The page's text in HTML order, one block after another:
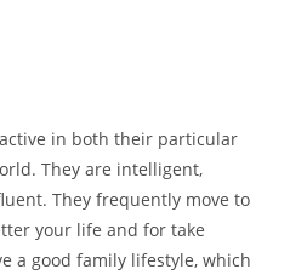
in both their particular
They are intelligent,
They frequently move to
your life and for take
a good family lifestyle, which